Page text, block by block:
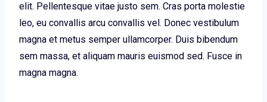
elit. Pellentesque vitae justo sem. Cras porta molestie
leo, eu convallis arcu convallis vel. Donec vestibulum
magna et metus semper ullamcorper. Duis bibendum
sem massa, et aliquam mauris euismod sed. Fusce in
magna magna.